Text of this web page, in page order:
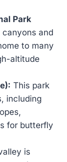
Park
and
to many
altitude
This park
including
for butterfly
is